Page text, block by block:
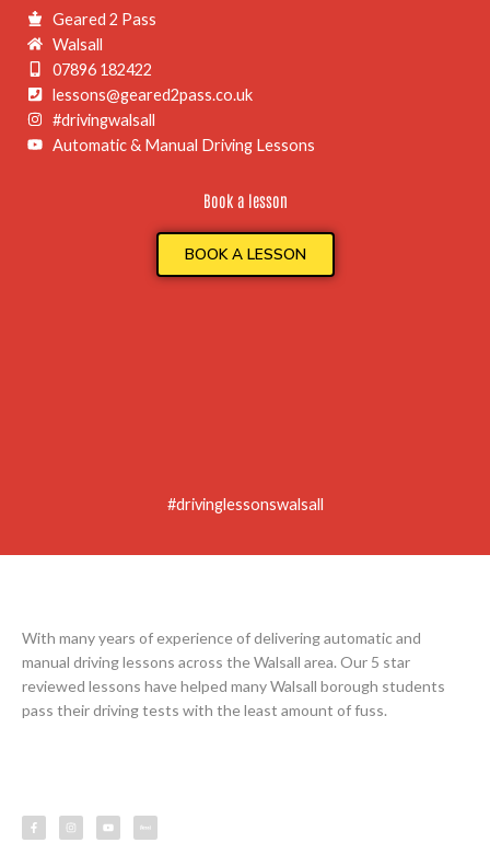
Geared 2 Pass
Walsall
07896 182422
lessons@geared2pass.co.uk
#drivingwalsall
Automatic & Manual Driving Lessons
Book a lesson
BOOK A LESSON
#drivinglessonswalsall
With many years of experience of delivering automatic and
manual driving lessons across the Walsall area. Our 5 star
reviewed lessons have helped many Walsall borough students
pass their driving tests with the least amount of fuss.
c
e
s
t
u
t
s
s